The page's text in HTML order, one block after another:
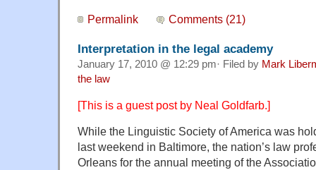
Permalink Comments (21)
Interpretation in the legal academy
January 17, 2010 @ 12:29 pm· Filed by Mark
the law
[This is a guest post by Neal Goldfarb.]
While the Linguistic Society of America was
last weekend in Baltimore, the nation’s law
Orleans for the annual meeting of the